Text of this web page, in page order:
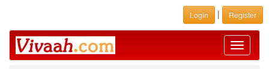
Login | Register
Toggle